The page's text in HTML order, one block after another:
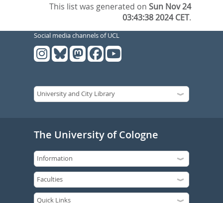
This list was generated onSun Nov 24
03:43:38 2024 CET.
Social media channels of UCL
The University of Cologne